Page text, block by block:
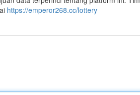
https://emperor268.cc/lottery